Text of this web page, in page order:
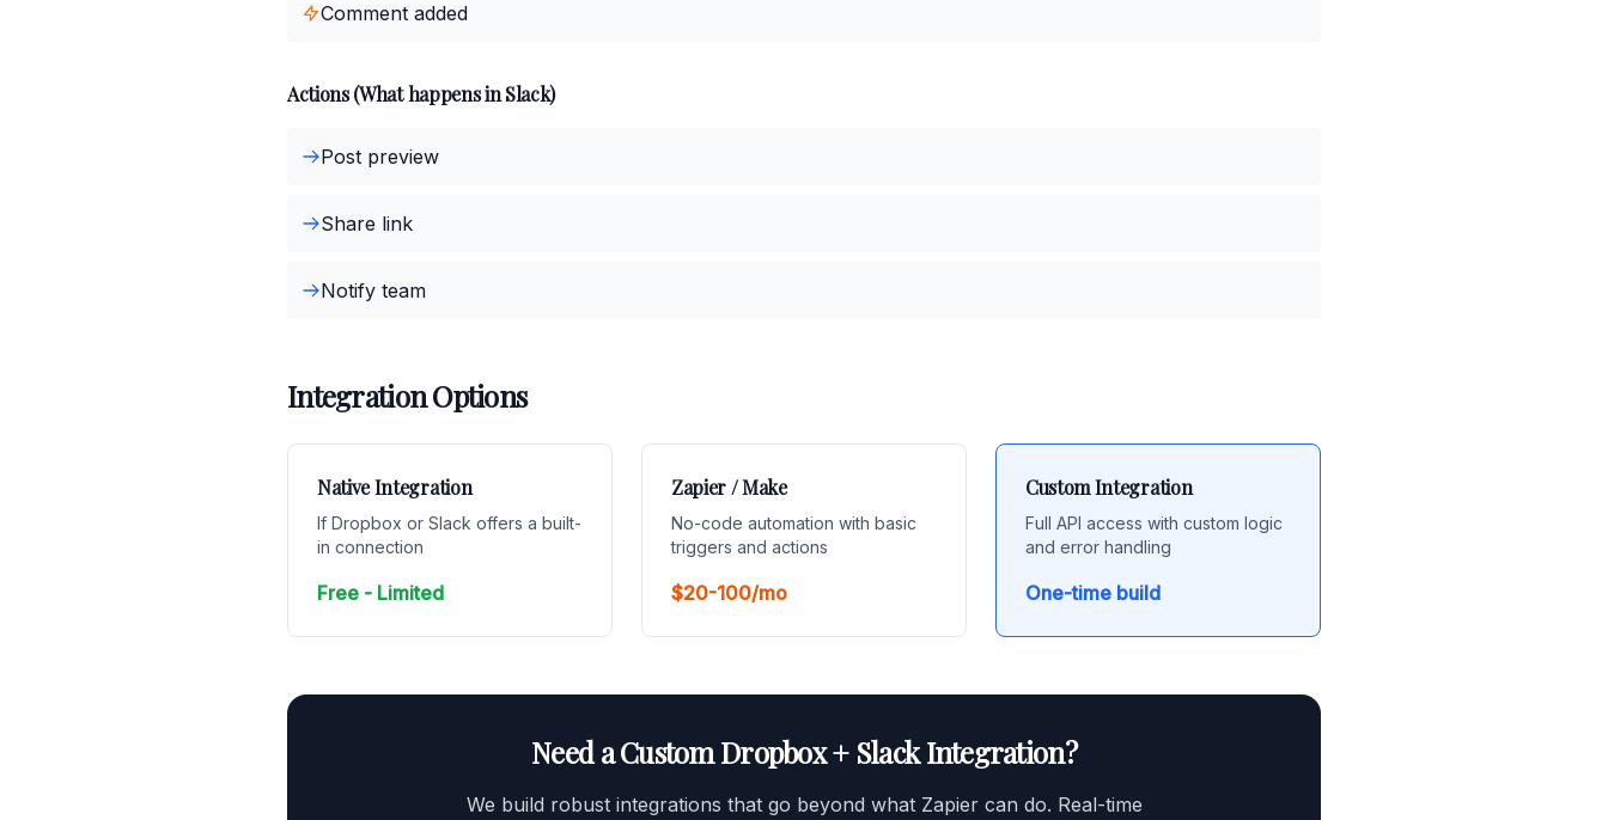
Comment added
Actions (What happens in Slack)
Post preview
Share link
Notify team
Integration Options
Native Integration
If Dropbox or Slack offers a built-
in connection
Free - Limited
Zapier / Make
No-code automation with basic
triggers and actions
$20-100/mo
Custom Integration
Full API access with custom logic
and error handling
One-time build
Need a Custom Dropbox + Slack Integration?
We build robust integrations that go beyond what Zapier can do. Real-time